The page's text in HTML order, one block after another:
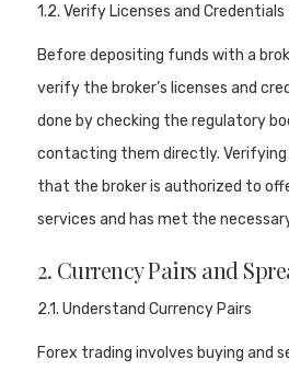
1.2. Verify Licenses and Credentials
Before depositing funds with a
verify the broker’s licenses and
done by checking the regulatory
contacting them directly. Verifying
that the broker is authorized to
services and has met the
2. Currency Pairs and
2.1. Understand Currency Pairs
Forex trading involves buying and